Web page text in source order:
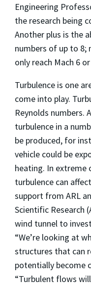
Engineering
the research being
Another plus is the
numbers of up to 8;
only reach Mach 6
Turbulence is one
come into play.
Reynolds numbers.
turbulence in a
be produced, for
vehicle could be
heating. In extreme
turbulence can
support from ARL
Scientific Research
wind tunnel to
“We’re looking at
structures that can
potentially become
“Turbulent flows